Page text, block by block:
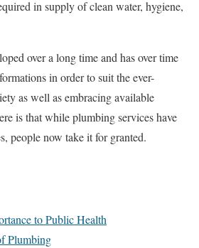
in supply of clean water, hygiene,
over a long time and has over time
in order to suit the ever-
as well as embracing available
is that while plumbing services have
people now take it for granted.
to Public Health
Plumbing